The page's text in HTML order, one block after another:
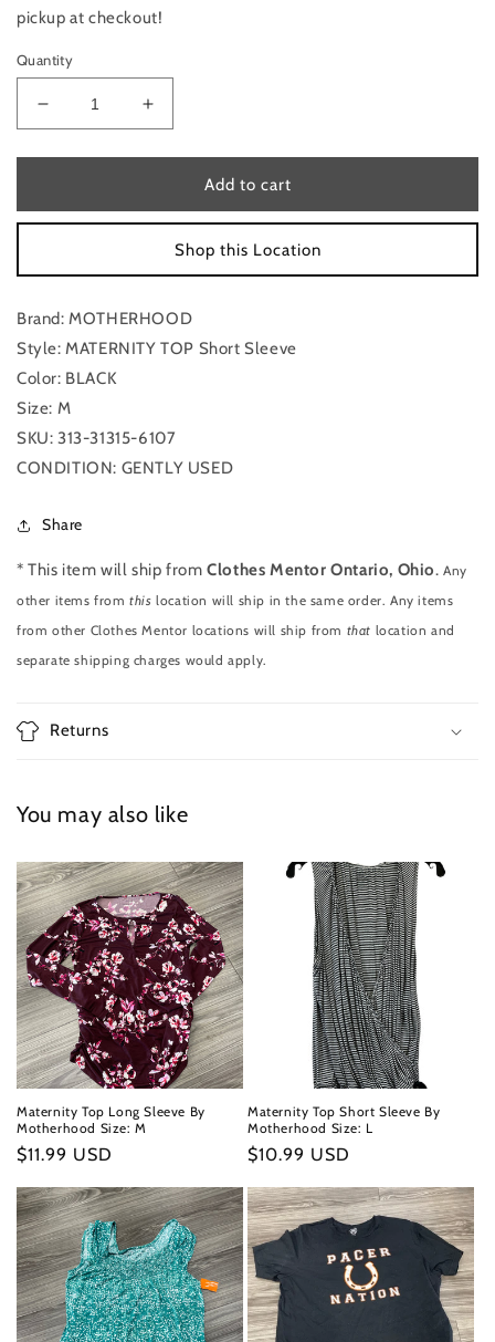
pickup at checkout!
Quantity
Decrease
quantity
for
Top
Short
By
Size:
M
Increase
quantity
for
Maternity
Top
Short
Sleeve
By
Size:
M
Add to cart
Shop this Location
Brand: MOTHERHOOD
Style: MATERNITY TOP Short Sleeve
Color: BLACK
Size: M
SKU: 313-31315-6107
CONDITION: GENTLY USED
Share
* This item will ship fromClothes Mentor Ontario, Ohio.Any
other items fromthis location will ship in the same order. Any items
from other Clothes Mentor locations will ship from that location and
separate shipping charges would apply.
Returns
You may also like
Maternity Top Long Sleeve By
Motherhood Size: M
Regular
$11.99 USD
Maternity Top Short Sleeve By
Motherhood Size: L
Regular
$10.99 USD